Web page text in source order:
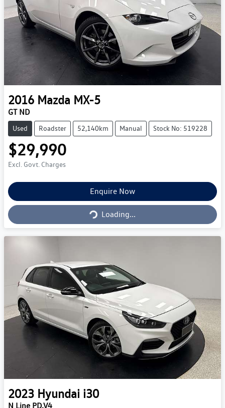
2016 Mazda MX-5
GT ND
Used Roadster 52,140km Manual Stock No: 519228
$29,990
Excl. Govt. Charges
Enquire Now
Loading...Loading...
2023 Hyundai i30
N Line PD.V4